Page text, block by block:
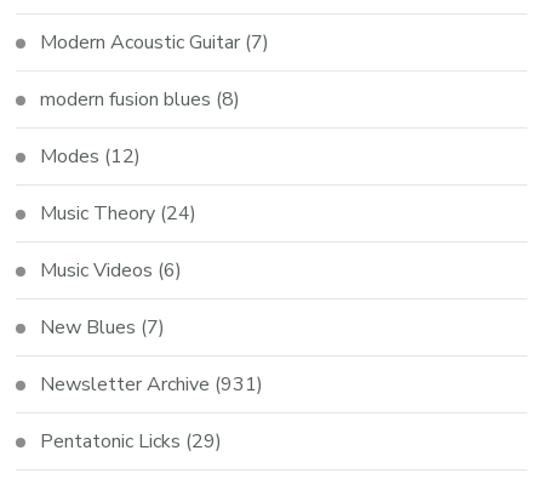
Modern Acoustic Guitar (7)
modern fusion blues (8)
Modes (12)
Music Theory (24)
Music Videos (6)
New Blues (7)
Newsletter Archive (931)
Pentatonic Licks (29)